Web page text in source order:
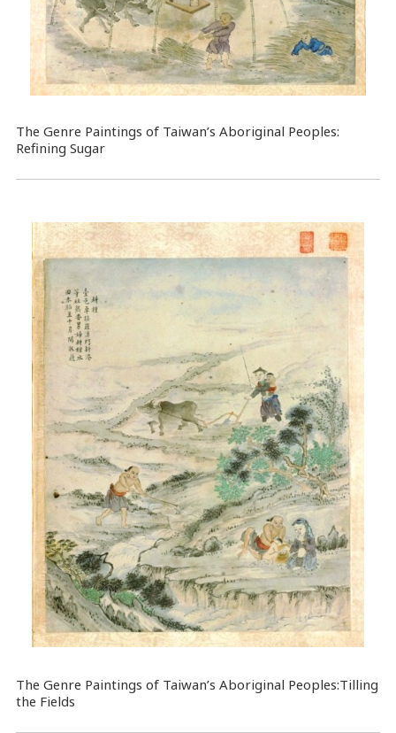
The Genre Paintings of Taiwan’s Aboriginal Peoples:
Refining Sugar
The Genre Paintings of Taiwan’s Aboriginal Peoples:Tilling
the Fields